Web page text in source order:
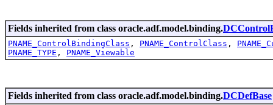
Fields inherited from class oracle.adf.model.binding.
PNAME_ControlBindingClass , PNAME_ControlClass ,
PNAME_TYPE , PNAME_Viewable
Fields inherited from class oracle.adf.model.binding.DCDefBase